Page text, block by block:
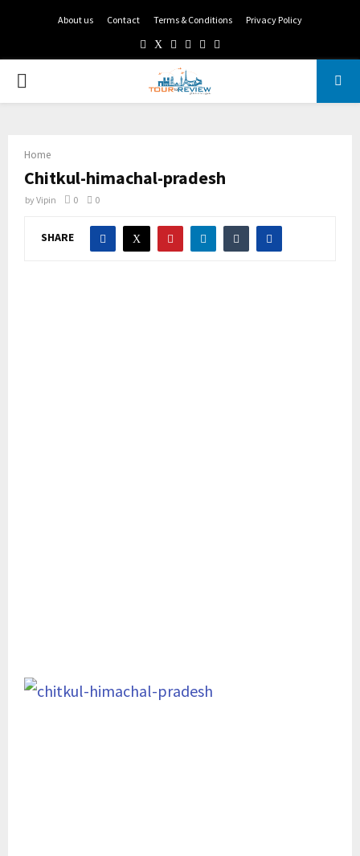
About us Contact Terms & Conditions Privacy Policy
Facebook
TwitterInstagram
Pinterest
Linkedin
PRIMARY
Home
Chitkul-himachal-pradesh
byVipin 0 0
SHARE